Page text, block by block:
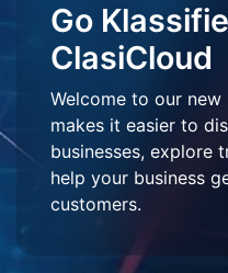
Go
ClasiCloud
Welcome to our new
makes it easier to
businesses, explore
help your business
customers.